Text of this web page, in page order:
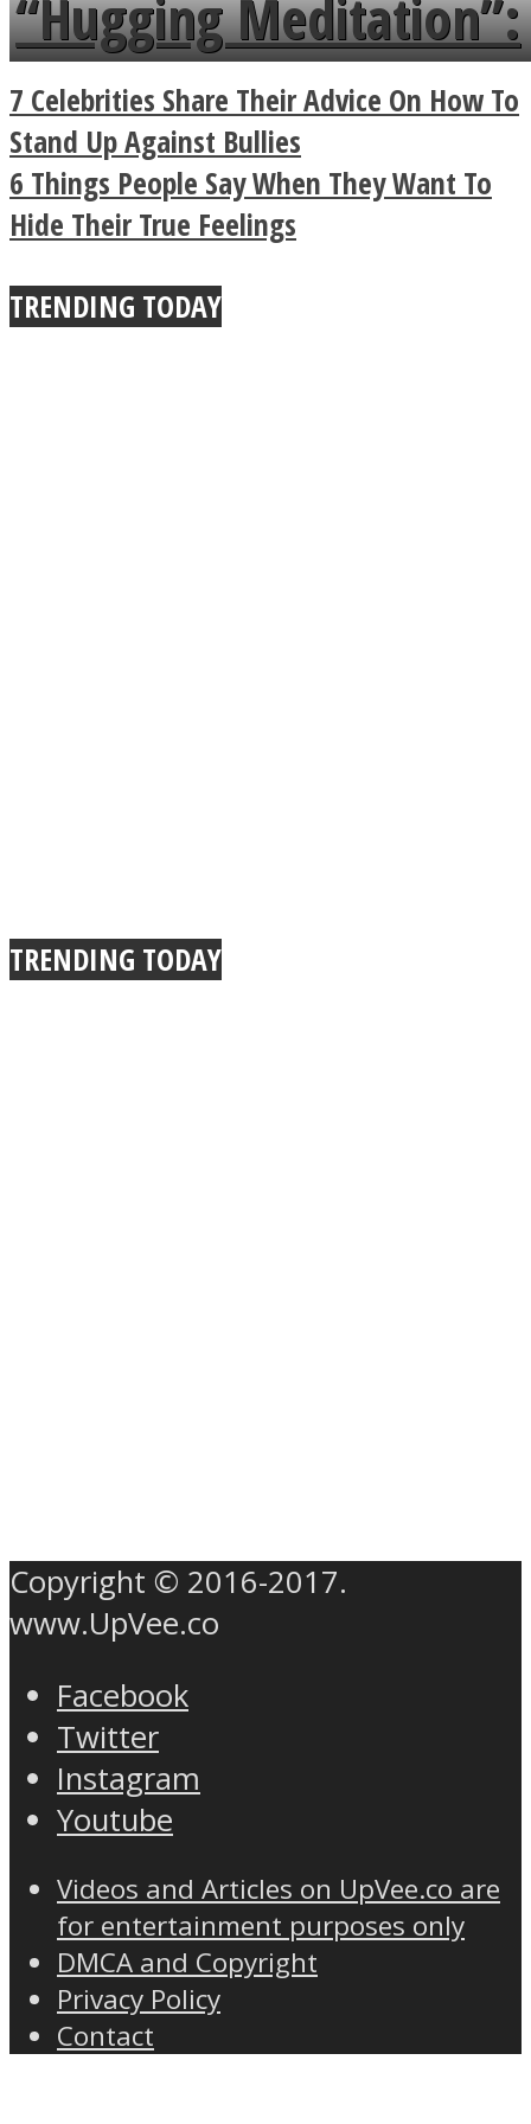
a minute
“Hugging Meditation”:
Legendary Zen
Buddhist Explains The
True Power Of A Hug
7 Celebrities Share Their Advice On How To
Stand Up Against Bullies
6 Things People Say When They Want To
Hide Their True Feelings
TRENDING TODAY
TRENDING TODAY
Copyright © 2016-2017.
www.UpVee.co
Facebook
Twitter
Instagram
Youtube
Videos and Articles on UpVee.co are
for entertainment purposes only
DMCA and Copyright
Privacy Policy
Contact